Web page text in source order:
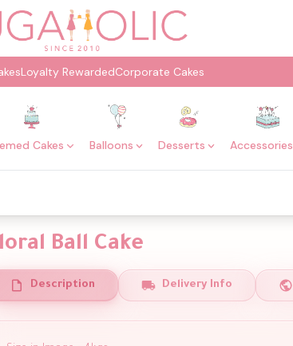
Loyalty RewardedCorporate Cakes
Cakes Balloons Desserts Accessories
Ball Cake
Description Delivery Info